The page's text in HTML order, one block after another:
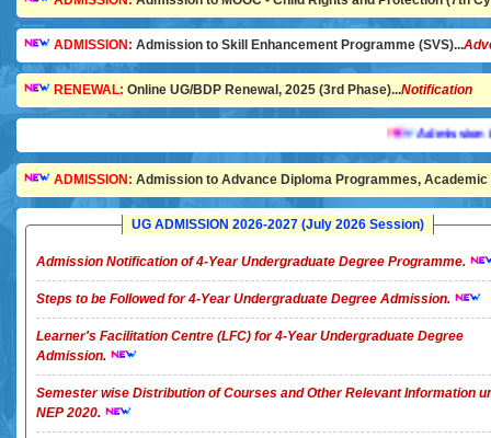
ADMISSION: Admission to Skill Enhancement Programme (SVS)...
RENEWAL: Online UG/BDP Renewal, 2025 (3rd Phase)...Notification
Admission is
ADMISSION: Admission to Advance Diploma Programmes, Academic
UG ADMISSION 2026-2027 (July 2026 Session)
Admission Notification of 4-Year Undergraduate Degree Programme.
Steps to be Followed for 4-Year Undergraduate Degree Admission.
Learner's Facilitation Centre (LFC) for 4-Year Undergraduate Degree
Admission.
Semester wise Distribution of Courses and Other Relevant Information
NEP 2020.